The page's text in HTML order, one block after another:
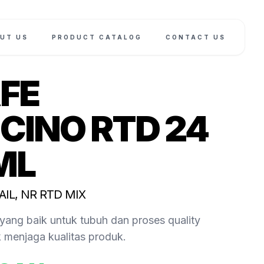
US PRODUCT CATALOG CONTACT US
RTD 24
NR RTD MIX
baik untuk tubuh dan proses quality
kualitas produk.